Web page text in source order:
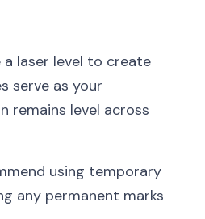
laser level to create
serve as your
remains level across
using temporary
any permanent marks